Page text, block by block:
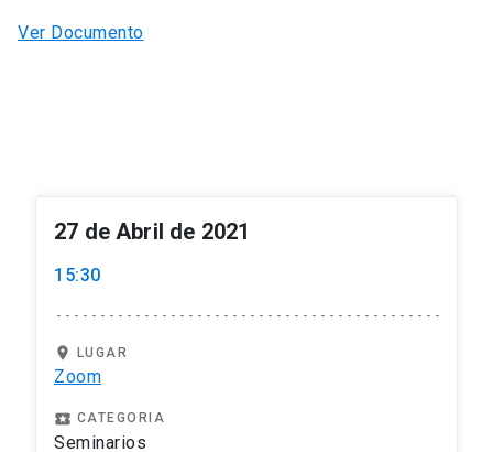
Ver Documento
27 de Abril de 2021
15:30
location_on LUGAR
Zoom
local_play CATEGORIA
Seminarios